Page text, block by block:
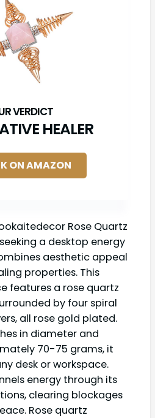
HEALER
ON AMAZON
Rose Quartz
a desktop energy
aesthetic appeal
properties. This
features a rose quartz
by four spiral
all rose gold plated.
in diameter and
70-75 grams, it
desk or workspace.
energy through its
clearing blockages
Rose quartz